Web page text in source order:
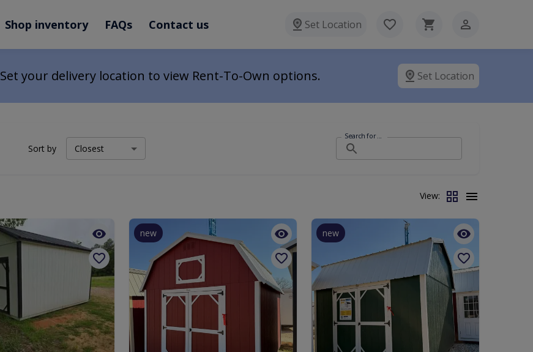
Shop inventory FAQs Contact us Set Location
Set your delivery location to view Rent-To-Own options. Set Location
Sort by
Search for ...
View:
new new